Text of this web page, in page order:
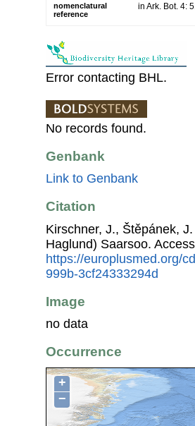
nomenclatural
reference
in Ark. Bot. 4:
Error contacting BHL.
No records found.
Genbank
Link to Genbank
Citation
Kirschner, J., Štěpánek,
Haglund) Saarsoo.
https://europlusmed.org/
999b-3cf24333294d
Image
no data
Occurrence
+
−